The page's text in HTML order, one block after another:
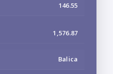
146.55
1,576.87
Balica